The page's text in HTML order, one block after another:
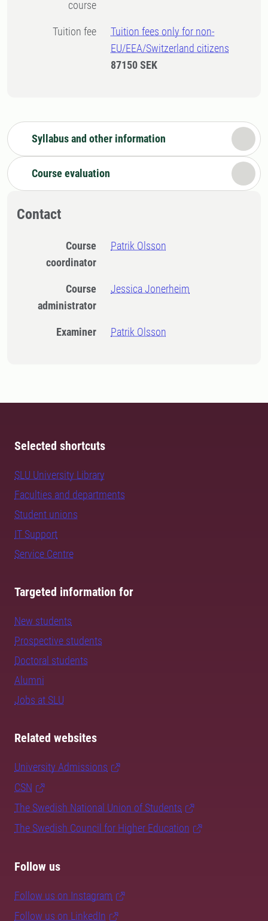
course
Tuition fee
Tuition fees only for non-
EU/EEA/Switzerland citizens
87150 SEK
Syllabus and other information
Course evaluation
Contact
Course
coordinator
Patrik Olsson
Course
administrator
Jessica Jonerheim
Examiner Patrik Olsson
Selected shortcuts
SLU University Library
Faculties and departments
Student unions
IT Support
Service Centre
Targeted information for
New students
Prospective students
Doctoral students
Alumni
Jobs at SLU
Related websites
University Admissions
CSN
The Swedish National Union of Students
The Swedish Council for Higher Education
Follow us
Follow us on Instagram
Follow us on LinkedIn